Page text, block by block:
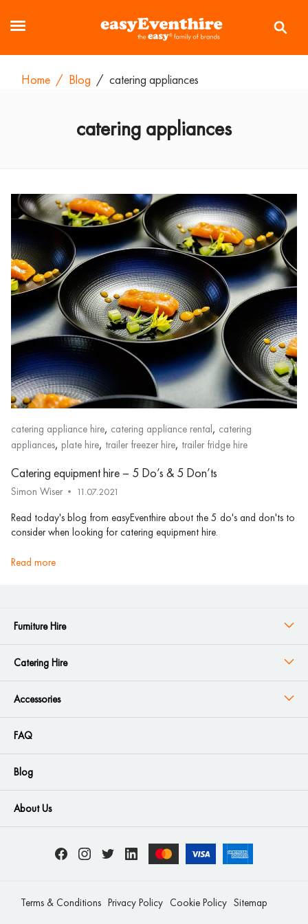
Home / Blog / catering appliances
catering appliances
catering appliance hire, catering appliance rental, catering
appliances, plate hire, trailer freezer hire, trailer fridge hire
Catering equipment hire – 5 Do’s & 5 Don’ts
Simon Wiser 11.07.2021
Read today's blog from easyEventhire about the 5 do's and don'ts to
consider when looking for catering equipment hire.
read more
Furniture Hire
Catering Hire
Accessories
FAQ
Blog
About Us
Terms & Conditions Privacy Policy Cookie Policy Sitemap